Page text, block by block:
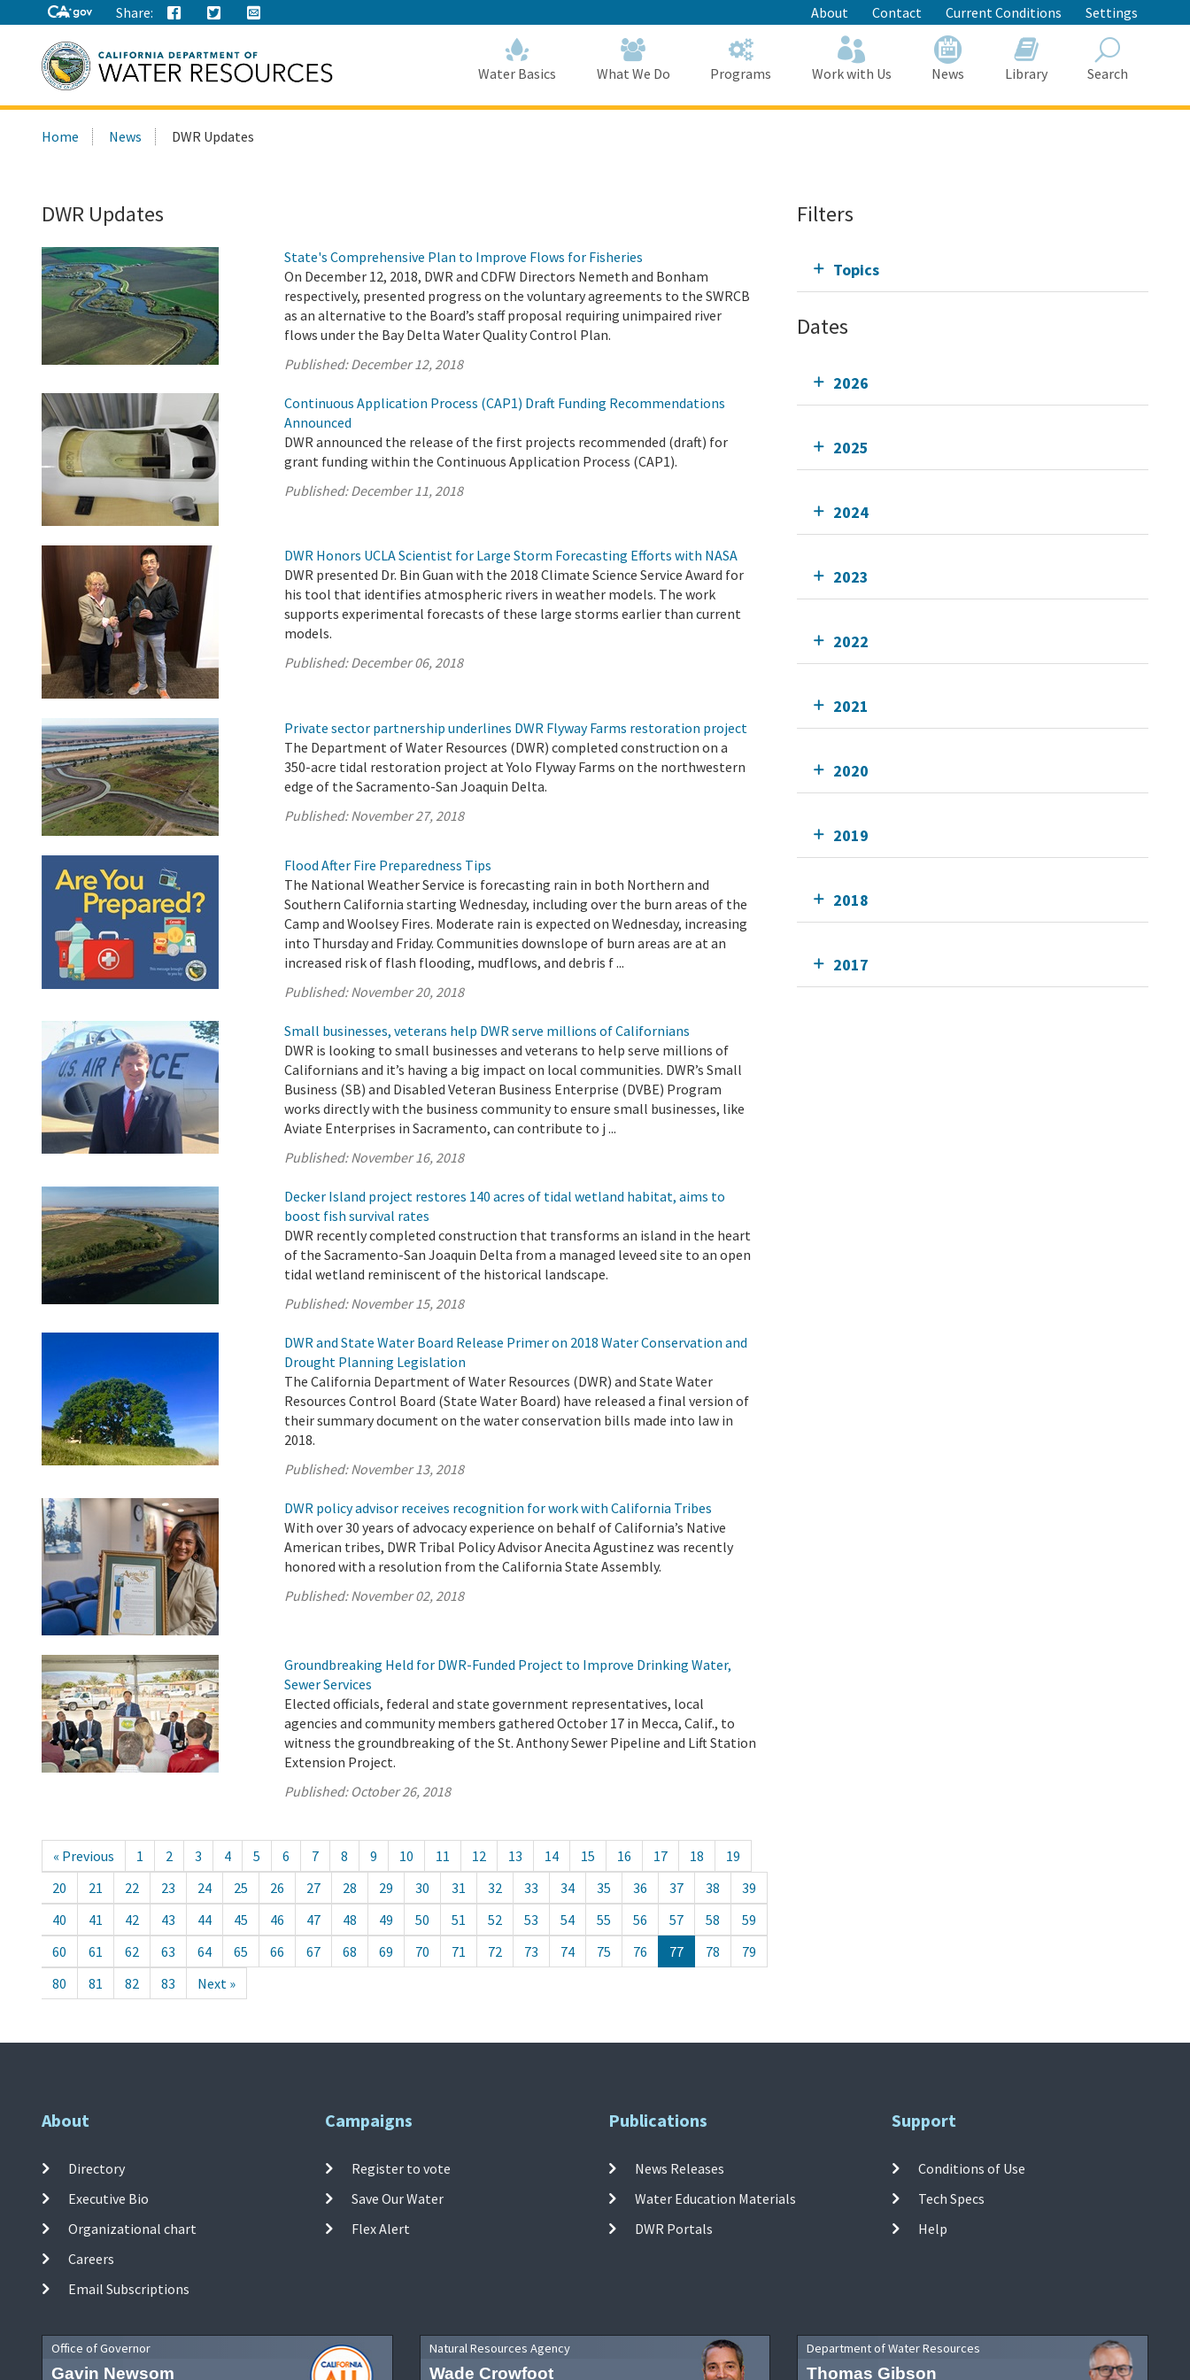
to
Main
Content
Share: About Contact Current Conditions Settings
this
Water Basics What We Do Programs Work with Us News Library Search
Home News DWR Updates
DWR Updates
State's Comprehensive Plan to Improve Flows for Fisheries
On December 12, 2018, DWR and CDFW Directors Nemeth and Bonham
respectively, presented progress on the voluntary agreements to the SWRCB
as an alternative to the Board’s staff proposal requiring unimpaired river
flows under the Bay Delta Water Quality Control Plan.
Published:December 12, 2018
Continuous Application Process (CAP1) Draft Funding Recommendations
Announced
DWR announced the release of the first projects recommended (draft) for
grant funding within the Continuous Application Process (CAP1).
Published:December 11, 2018
DWR Honors UCLA Scientist for Large Storm Forecasting Efforts with NASA
DWR presented Dr. Bin Guan with the 2018 Climate Science Service Award for
his tool that identifies atmospheric rivers in weather models. The work
supports experimental forecasts of these large storms earlier than current
models.
Published:December 06, 2018
Private sector partnership underlines DWR Flyway Farms restoration project
The Department of Water Resources (DWR) completed construction on a
350-acre tidal restoration project at Yolo Flyway Farms on the northwestern
edge of the Sacramento-San Joaquin Delta.
Published:November 27, 2018
Flood After Fire Preparedness Tips
The National Weather Service is forecasting rain in both Northern and
Southern California starting Wednesday, including over the burn areas of the
Camp and Woolsey Fires. Moderate rain is expected on Wednesday, increasing
into Thursday and Friday. Communities downslope of burn areas are at an
increased risk of flash flooding, mudflows, and debris f ...
Published:November 20, 2018
Small businesses, veterans help DWR serve millions of Californians
DWR is looking to small businesses and veterans to help serve millions of
Californians and it’s having a big impact on local communities. DWR’s Small
Business (SB) and Disabled Veteran Business Enterprise (DVBE) Program
works directly with the business community to ensure small businesses, like
Aviate Enterprises in Sacramento, can contribute to j ...
Published:November 16, 2018
Decker Island project restores 140 acres of tidal wetland habitat, aims to
boost fish survival rates
DWR recently completed construction that transforms an island in the heart
of the Sacramento-San Joaquin Delta from a managed leveed site to an open
tidal wetland reminiscent of the historical landscape.
Published:November 15, 2018
DWR and State Water Board Release Primer on 2018 Water Conservation and
Drought Planning Legislation
The California Department of Water Resources (DWR) and State Water
Resources Control Board (State Water Board) have released a final version of
their summary document on the water conservation bills made into law in
2018.
Published:November 13, 2018
DWR policy advisor receives recognition for work with California Tribes
With over 30 years of advocacy experience on behalf of California’s Native
American tribes, DWR Tribal Policy Advisor Anecita Agustinez was recently
honored with a resolution from the California State Assembly.
Published:November 02, 2018
Groundbreaking Held for DWR-Funded Project to Improve Drinking Water,
Sewer Services
Elected officials, federal and state government representatives, local
agencies and community members gathered October 17 in Mecca, Calif., to
witness the groundbreaking of the St. Anthony Sewer Pipeline and Lift Station
Extension Project.
Published: October 26, 2018
« Previous 1 2 3 4 5 6 7 8 9 10 11 12 13 14 15 16 17 18
19
20
21 22 23 24 25 26 27 28 29 30 31 32 33 34 35 36 37 38
39
40
41 42 43 44 45 46 47 48 49 50 51 52 53 54 55 56 57 58
59
60
61 62 63 64 65 66 67 68 69 70 71 72 73 74 75 76 77 78
79
80
81 82 83 Next »
Filters
Topics
Dates
2026
2025
2024
2023
2022
2021
2020
2019
2018
2017
About
Directory
Executive Bio
Organizational chart
Careers
Email Subscriptions
Campaigns
Register to vote
Save Our Water
Flex Alert
Publications
News Releases
Water Education Materials
DWR Portals
Support
Conditions of Use
Tech Specs
Help
Office of Governor
Gavin Newsom
Natural Resources Agency
Wade Crowfoot
Department of Water Resources
Thomas Gibson